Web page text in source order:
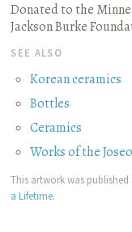
Donated to the
Jackson Burke
SEE ALSO
Korean ceramics
Bottles
Ceramics
Works of the
This artwork was
a Lifetime.